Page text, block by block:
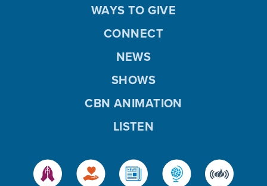
WAYS TO GIVE
CONNECT
NEWS
SHOWS
CBN ANIMATION
LISTEN